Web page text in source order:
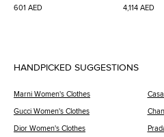
Shoulder Bag
601 AED
Turquoise
Embossed
4,114 AED
HANDPICKED SUGGESTIONS
Marni Women's Clothes
Gucci Women's Clothes
Dior Women's Clothes